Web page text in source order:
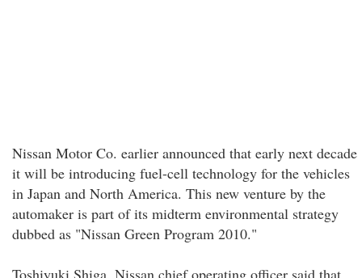
Nissan Motor Co. earlier announced that early next decade
it will be introducing fuel-cell technology for the vehicles
in Japan and North America. This new venture by the
automaker is part of its midterm environmental strategy
dubbed as "Nissan Green Program 2010."
Toshiyuki Shiga, Nissan chief operating officer said that